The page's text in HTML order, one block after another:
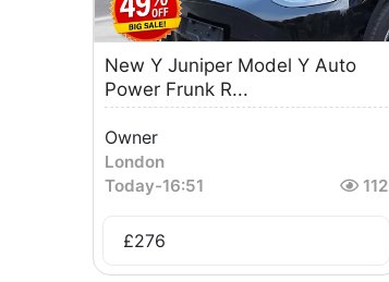
New Y Juniper Model Y Auto
Power Frunk R...
Owner
London
Today-16:51 112
£276